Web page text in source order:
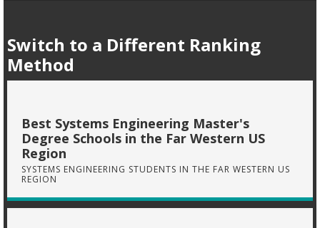
Switch to a Different Ranking
Method
Best Systems Engineering Master's
Degree Schools in the Far Western US
Region
SYSTEMS ENGINEERING STUDENTS IN THE FAR WESTERN US
REGION